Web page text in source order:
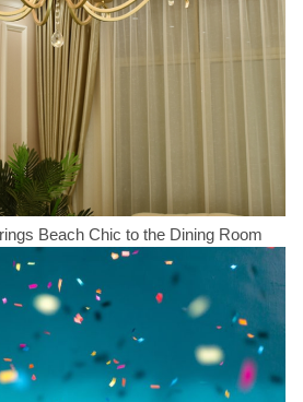
Beach Chic to the Dining Room